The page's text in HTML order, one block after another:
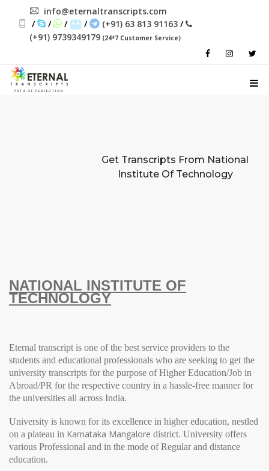
info@eternaltranscripts.com
/
/ / / (+91) 63 813 91163 /
(+91) 9739349179 (24*7 Customer Service)
PATH OF PERFECTION
Get Transcripts From National
Institute Of Technology
NATIONAL INSTITUTE OF
TECHNOLOGY
Eternal transcript is one of the best service providers to the
students and educational professionals who are seeking to get the
university transcripts for the purpose of Higher Education/Job in
Abroad/PR for the respective country in a hassle-free manner for
the universities all across India.
University is known for its excellence in higher education, nestled
on a plateau in Karnataka Mangalore district. University offers
various Professional and in the mode of Regular and distance
education.